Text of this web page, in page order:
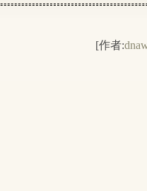
[作者: